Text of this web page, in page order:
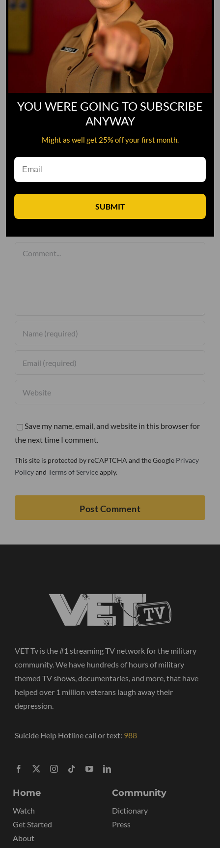
Leave A Comment
Save my name, email, and website in this browser for
the next time I comment.
This site is protected by reCAPTCHA and the Google Privacy
Policyand Terms of Serviceapply.
VET Tv is the #1 streaming TV network for the military
community. We have hundreds of hours of military
themed TV shows, documentaries, and more, that have
helped over 1 million veterans laugh away their
depression.
Suicide Help Hotline call or text: 988
Home
Watch
Get Started
About
Community
Dictionary
Press
YOU WERE GOING TO SUBSCRIBE
ANYWAY
Might as well get 25% off your first month.
SUBMIT